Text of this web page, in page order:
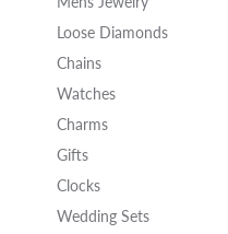
Loose Diamonds
Chains
Watches
Charms
Gifts
Clocks
Wedding Sets